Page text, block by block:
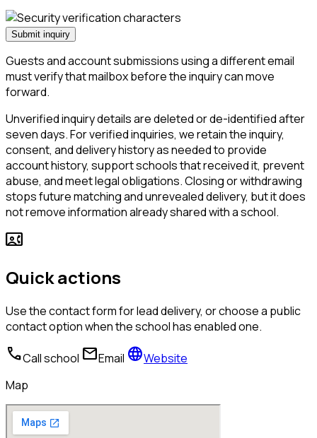
Submit inquiry
Guests and account submissions using a different email
must verify that mailbox before the inquiry can move
forward.
Unverified inquiry details are deleted or de-identified after
seven days. For verified inquiries, we retain the inquiry,
consent, and delivery history as needed to provide
account history, support schools that received it, prevent
abuse, and meet legal obligations. Closing or withdrawing
stops future matching and unrevealed delivery, but it does
not remove information already shared with a school.
contact_phone
Quick actions
Use the contact form for lead delivery, or choose a public
contact option when the school has enabled one.
callCall school mailEmail languageWebsite
Map